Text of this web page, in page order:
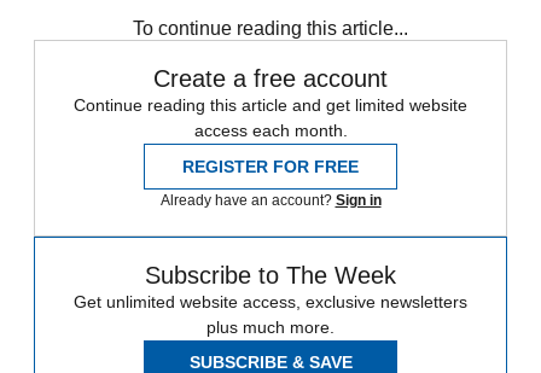
To continue reading this article...
Create a free account
Continue reading this article and get limited website
access each month.
REGISTER FOR FREE
Already have an account? Sign in
Subscribe to The Week
Get unlimited website access, exclusive newsletters
plus much more.
SUBSCRIBE & SAVE